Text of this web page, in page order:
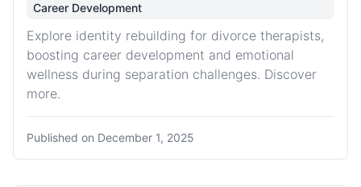
Career Development
Explore identity rebuilding for divorce therapists,
boosting career development and emotional
wellness during separation challenges. Discover
more.
Published on December 1, 2025